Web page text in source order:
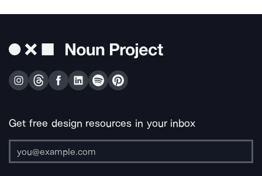
Get free design resources in your inbox